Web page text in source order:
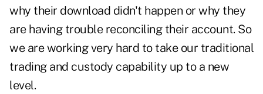
why their download didn't happen or why they
are having trouble reconciling their account. So
we are working very hard to take our traditional
trading and custody capability up to a new
level.